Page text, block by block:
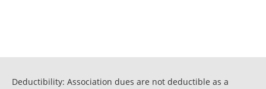
Deductibility: Association dues are not deductible as a